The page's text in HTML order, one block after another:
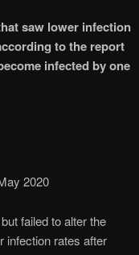
saw lower infection
to the report
infected by one
2020
failed to alter the
infection rates after